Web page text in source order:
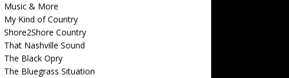
Music & More
My Kind of Country
Shore2Shore Country
That Nashville Sound
The Black Opry
The Bluegrass Situation